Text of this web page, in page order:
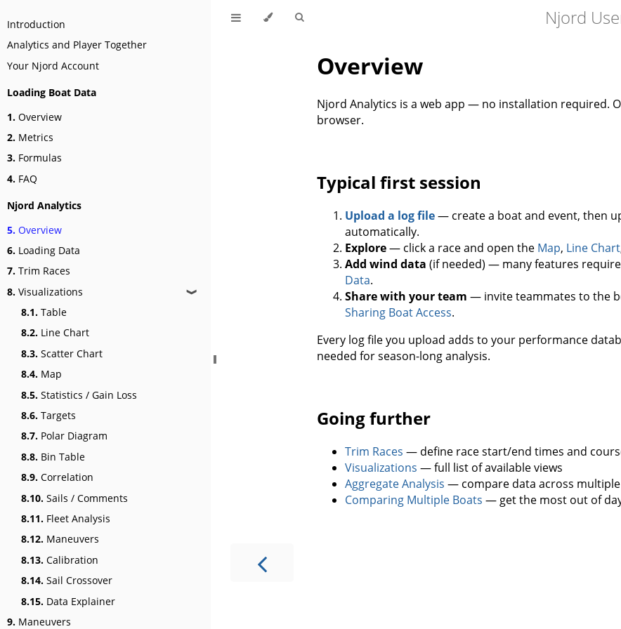
Introduction
Analytics and Player Together
Your Njord Account
Loading Boat Data
1. Overview
2. Metrics
3. Formulas
4. FAQ
Njord Analytics
5. Overview
6. Loading Data
7. Trim Races
8. Visualizations ❱
8.1. Table
8.2. Line Chart
8.3. Scatter Chart
8.4. Map
8.5. Statistics / Gain Loss
8.6. Targets
8.7. Polar Diagram
8.8. Bin Table
8.9. Correlation
8.10. Sails / Comments
8.11. Fleet Analysis
8.12. Maneuvers
8.13. Calibration
8.14. Sail Crossover
8.15. Data Explainer
9. Maneuvers
Njord
Overview
Njord Analytics is a web app — no installation required.
browser.
Typical first session
Upload a log file— create a boat and event, then
automatically.
Explore— click a race and open the Map, Line Chart
Add wind data (if needed) — many features
Data.
Share with your team — invite teammates to the
Sharing Boat Access.
Every log file you upload adds to your performance
needed for season-long analysis.
Going further
Trim Races — define race start/end times and
Visualizations — full list of available views
Aggregate Analysis — compare data across
Comparing Multiple Boats — get the most out of